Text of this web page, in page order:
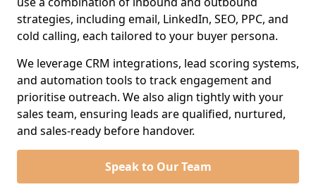
strategies, including email, LinkedIn, SEO, PPC, and
cold calling, each tailored to your buyer persona.
We leverage CRM integrations, lead scoring systems,
and automation tools to track engagement and
prioritise outreach. We also align tightly with your
sales team, ensuring leads are qualified, nurtured,
and sales-ready before handover.
Speak to Our Team